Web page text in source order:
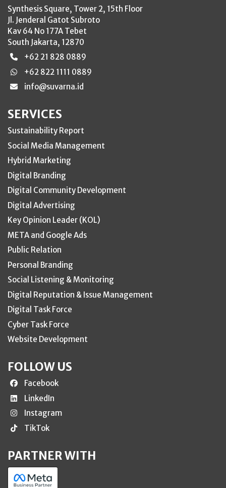
Synthesis Square, Tower 2, 15th Floor
Jl. Jenderal Gatot Subroto
Kav 64 No 177A Tebet
South Jakarta, 12870
+62 21 828 0889
+62 822 1111 0889
info@suvarna.id
SERVICES
Sustainability Report
Social Media Management
Hybrid Marketing
Digital Branding
Digital Community Development
Digital Advertising
Key Opinion Leader (KOL)
META and Google Ads
Public Relation
Personal Branding
Social Listening & Monitoring
Digital Reputation & Issue Management
Digital Task Force
Cyber Task Force
Website Development
FOLLOW US
Facebook
LinkedIn
Instagram
TikTok
PARTNER WITH